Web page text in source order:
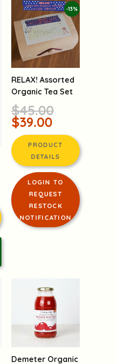
-13%
RELAX! Assorted
Organic Tea Set
$45.00
$39.00
PRODUCT
DETAILS
LOGIN TO
REQUEST
RESTOCK
NOTIFICATION
Demeter Organic